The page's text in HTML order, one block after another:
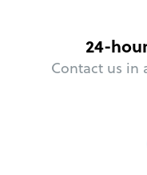
24-
Contact us in